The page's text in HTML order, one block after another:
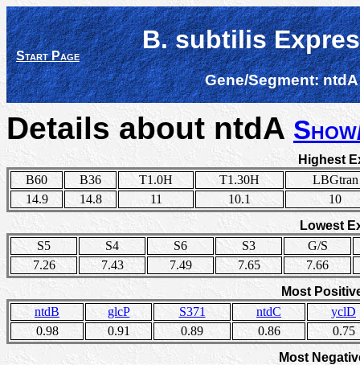
Start Page
B. subtilis
Gene/Segment:ntdA
Details about ntdA
Highest
B60
B36 T1.0H T1.30H
LBGtran
14.9
14.8 11 10.1
10
Lowest
S5
S4 S6 S3
G/S
7.26
7.43 7.49 7.65
7.66
Most
ntdB
glcP S371 ntdC
yclD
0.98
0.91 0.89 0.86
0.75
Most